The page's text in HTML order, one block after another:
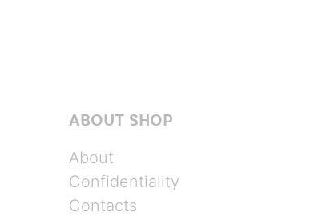
ABOUT SHOP
About
Confidentiality
Contacts